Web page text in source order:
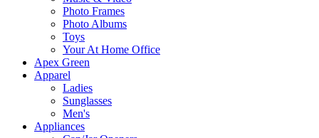
Photo Frames
Photo Albums
Toys
Your At Home Office
Apex Green
Apparel
Ladies
Sunglasses
Men's
Appliances